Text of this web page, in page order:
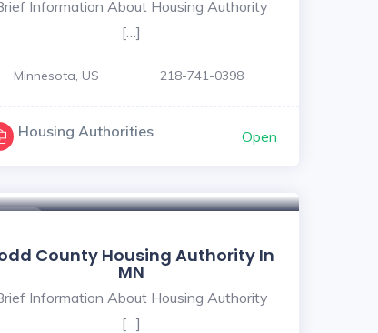
Information About Housing Authority
[…]
Minnesota, US 218-741-0398
Housing Authorities Open
County Housing Authority In
MN
Information About Housing Authority
[…]